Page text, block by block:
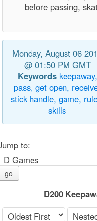
before passing,
Monday, August 06
@ 01:50 PM GMT
Keywords keepaway,
pass, get open,
stick handle, game,
skills
to:
go
D200